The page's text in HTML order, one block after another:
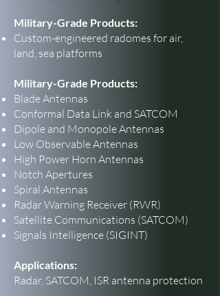
Military-Grade Products:
Custom-engineered radomes for air,
land, sea platforms
Military-Grade Products:
Blade Antennas
Conformal Data Link and SATCOM
Dipole and Monopole Antennas
Low Observable Antennas
High Power Horn Antennas
Notch Apertures
Spiral Antennas
Radar Warning Receiver (RWR)
Satellite Communications (SATCOM)
Signals Intelligence (SIGINT)
Applications:
Radar, SATCOM, ISR antenna protection